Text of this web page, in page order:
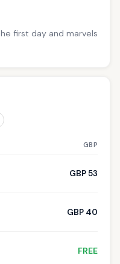
first day and marvels
GBP
GBP 53
GBP 40
FREE